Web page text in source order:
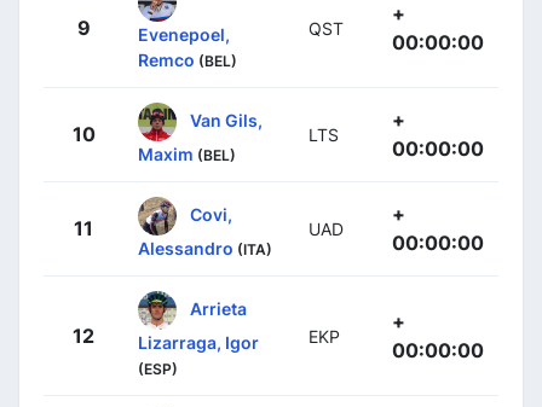
9
Evenepoel,
Remco (BEL)
QST
+
00:00:00
10
Van Gils,
Maxim (BEL)
LTS
+
00:00:00
11
Covi,
Alessandro (ITA)
UAD
+
00:00:00
12
Arrieta
Lizarraga, Igor
(ESP)
EKP
+
00:00:00